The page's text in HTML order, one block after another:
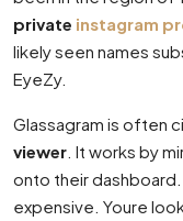
private instagram
likely seen names
EyeZy.
Glassagram is often
viewer . It works by
onto their dashboard.
expensive. Youre